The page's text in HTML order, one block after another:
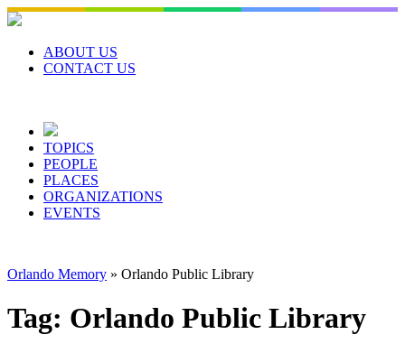
Skip
to
contentABOUT US
CONTACT US
TOPICS
PEOPLE
PLACES
ORGANIZATIONS
EVENTS
Orlando Memory » Orlando Public Library
Tag: Orlando Public Library